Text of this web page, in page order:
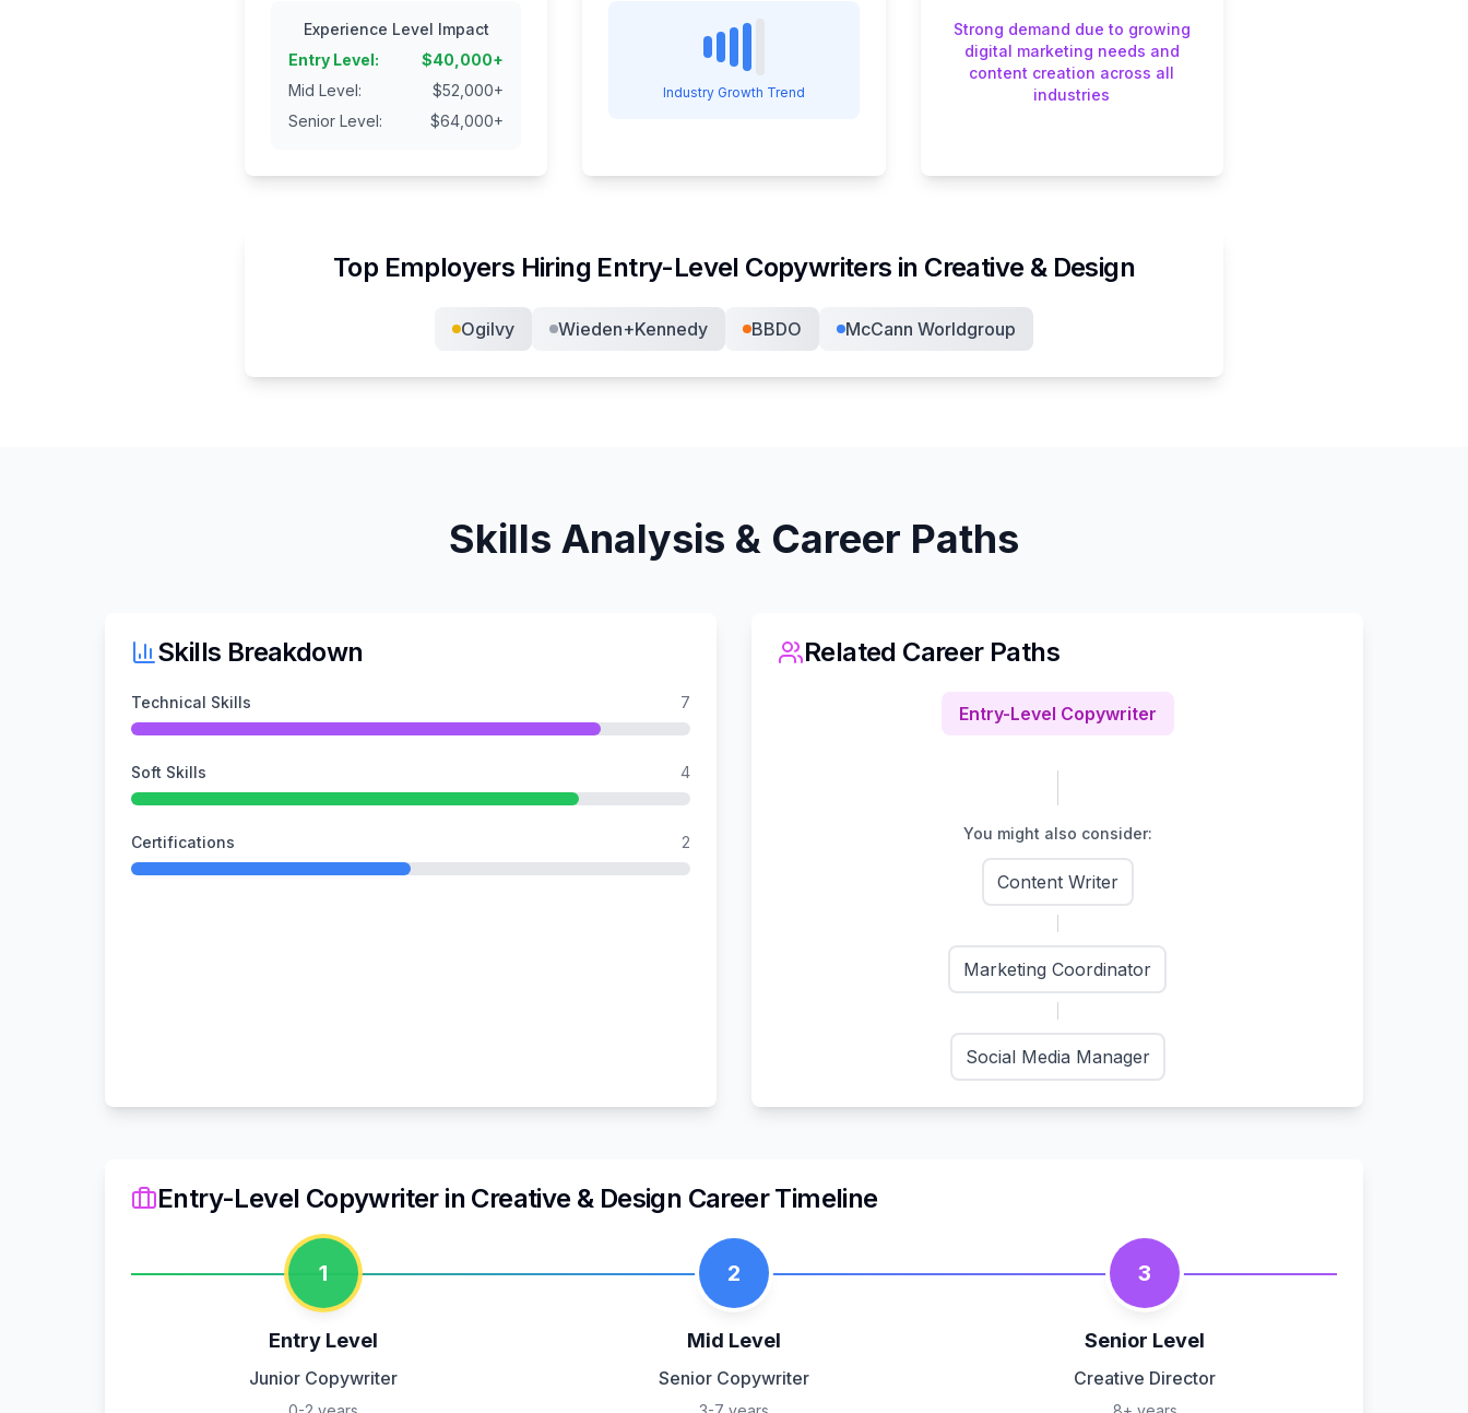
Experience Level Impact
Entry Level: $40,000+
Mid Level: $52,000+
Senior Level: $64,000+
Industry Growth Trend
Strong demand due to growing
digital marketing needs and
content creation across all
industries
Top Employers Hiring Entry-Level Copywriters in Creative & Design
Ogilvy Wieden+Kennedy BBDO McCann Worldgroup
Skills Analysis & Career Paths
Skills Breakdown
Technical Skills 7
Soft Skills 4
Certifications 2
Related Career Paths
Entry-Level Copywriter
You might also consider:
Content Writer
Marketing Coordinator
Social Media Manager
Entry-Level Copywriterin Creative & Design Career Timeline
1
Entry Level
Junior Copywriter
2
Mid Level
Senior Copywriter
3
Senior Level
Creative Director